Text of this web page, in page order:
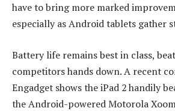
have to bring more marked
especially as Android tablets gather
Battery life remains best in class,
competitors hands down. A recent
Engadget shows the iPad 2 handily
the Android-powered Motorola